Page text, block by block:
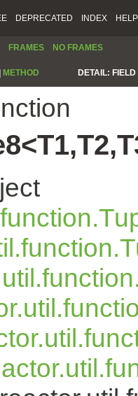
DEPRECATED INDEX HELP
FRAMES NO FRAMES
METHOD DETAIL: